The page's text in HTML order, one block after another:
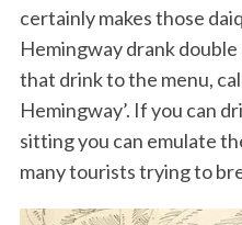
certainly makes those
Hemingway drank
that drink to the menu,
Hemingway’. If you can
sitting you can emulate
many tourists trying to